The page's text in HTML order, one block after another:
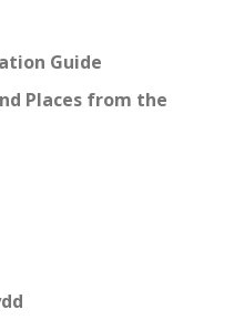
Guide
Places from the